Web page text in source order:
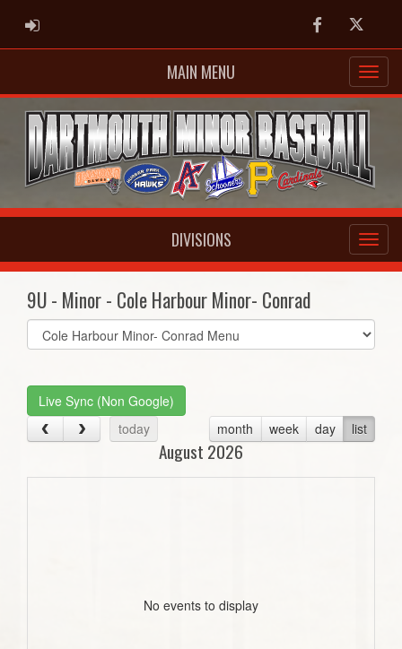
ADMIN LOGIN FacebookTwitter
MAIN MENU
DIVISIONS
9U - Minor - Cole Harbour Minor- Conrad
Select
list(select
Live Sync (Non Google)
today
month week day list
August 2026
No events to display